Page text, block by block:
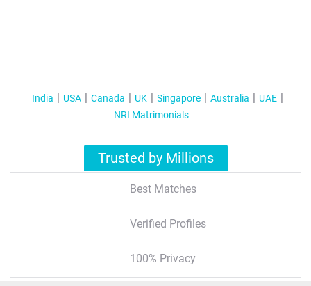
India USA Canada UK Singapore Australia
UAE
NRI Matrimonials
Trusted by Millions
Best Matches
Verified Profiles
100% Privacy